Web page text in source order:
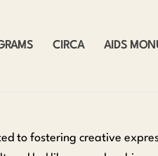
CIRCA AIDS
to fostering creative